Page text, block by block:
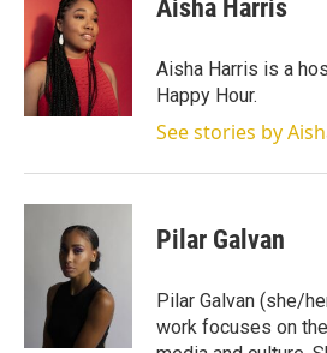
Aisha Harris
Aisha Harris is a
Happy Hour.
See stories by
Pilar Galvan
Pilar Galvan (she/
work focuses on